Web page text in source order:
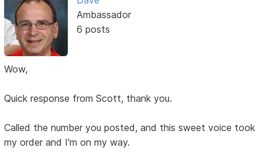
Ambassador
6 posts
Wow,
Quick response from Scott, thank you.
Called the number you posted, and this sweet voice took
my order and I'm on my way.